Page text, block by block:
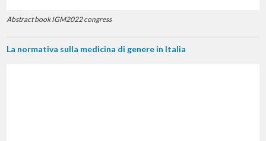
Abstract book IGM2022 congress
La normativa sulla medicina di genere in Italia